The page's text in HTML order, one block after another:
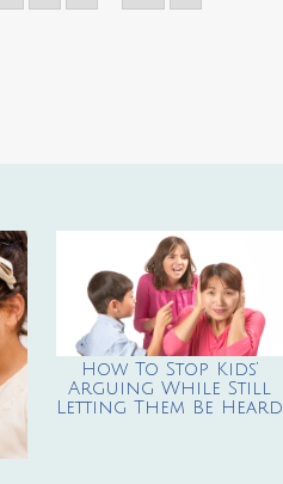
How To Stop Kids’
Arguing While Still
Letting Them Be Heard